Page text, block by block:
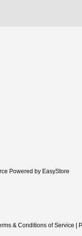
Powered by EasyStore
& Conditions of Service |